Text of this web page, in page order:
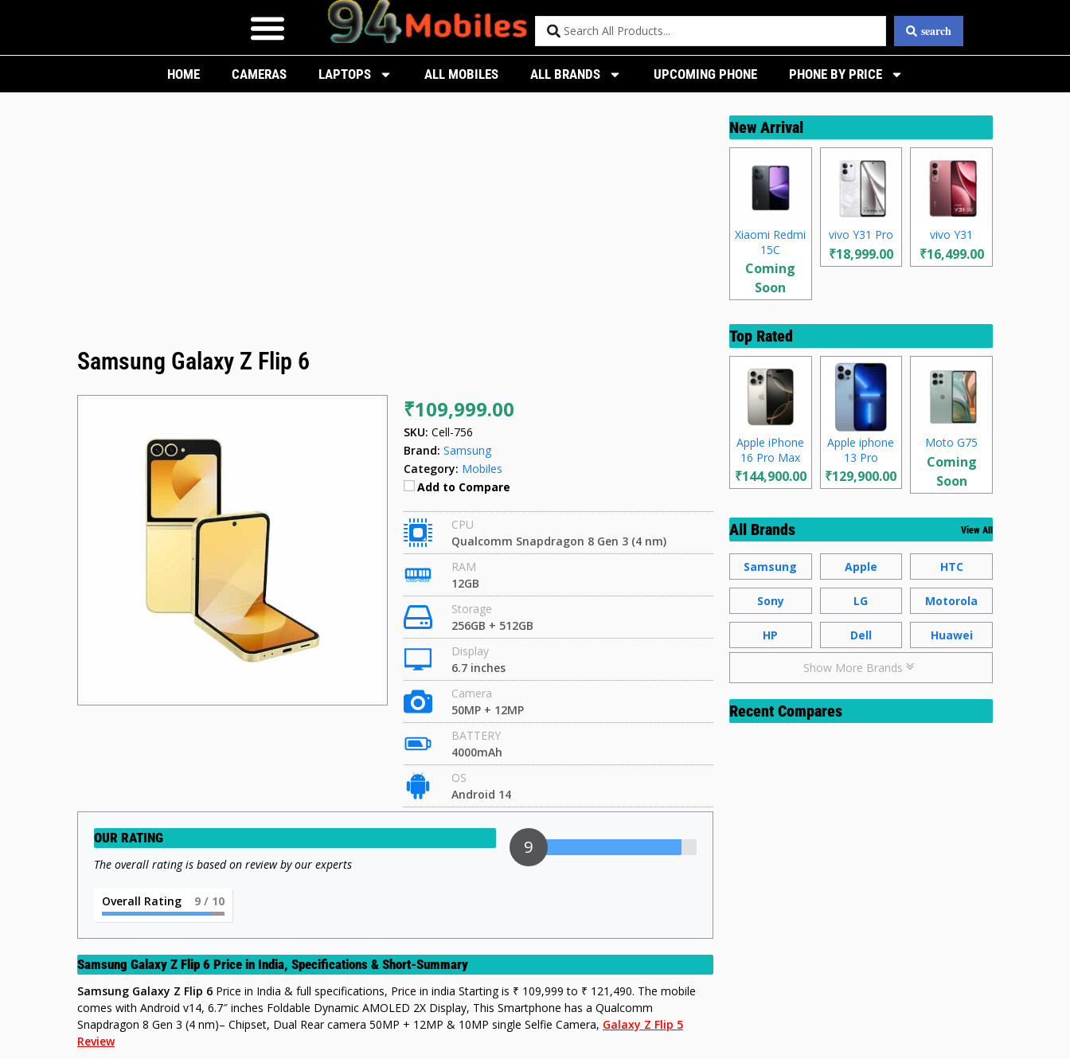
search
HOME CAMERAS LAPTOPS ALL MOBILES ALL BRANDS UPCOMING PHONE PHONE BY PRICE
Samsung Galaxy Z Flip 6
₹109,999.00
SKU: Cell-756
Brand: Samsung
Category: Mobiles
Add to Compare
CPU
Qualcomm Snapdragon 8 Gen 3 (4 nm)
RAM
12GB
Storage
256GB + 512GB
Display
6.7 inches
Camera
50MP + 12MP
BATTERY
4000mAh
OS
Android 14
OUR RATING
The overall rating is based on review by our experts
9
Overall Rating 9 / 10
Samsung Galaxy Z Flip 6 Price in India, Specifications & Short-Summary
Samsung Galaxy Z Flip 6 Price in India & full specifications, Price in india Starting is ₹ 109,999 to ₹ 121,490. The mobile
comes with Android v14, 6.7″ inches Foldable Dynamic AMOLED 2X Display, This Smartphone has a Qualcomm
Snapdragon 8 Gen 3 (4 nm)– Chipset, Dual Rear camera 50MP + 12MP & 10MP single Selfie Camera, Galaxy Z Flip 5
Review
New Arrival
Xiaomi Redmi
15C
Coming
Soon
vivo Y31 Pro
₹18,999.00
vivo Y31
₹16,499.00
Top Rated
Apple iPhone
16 Pro Max
₹144,900.00
Apple iphone
13 Pro
₹129,900.00
Moto G75
Coming
Soon
All Brands View All
Samsung Apple HTC
Sony LG Motorola
HP Dell Huawei
Show More Brands
Recent Compares